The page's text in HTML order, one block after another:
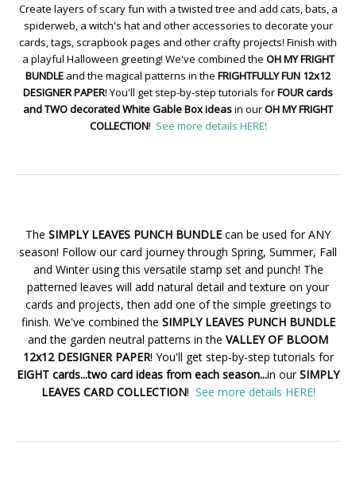
Create layers of scary fun with a twisted tree and add cats, bats, a
spiderweb, a witch's hat and other accessories to decorate your
cards, tags, scrapbook pages and other crafty projects! Finish with
a playful Halloween greeting! We've combined the OH MY FRIGHT
BUNDLE and the magical patterns in the FRIGHTFULLY FUN 12x12
DESIGNER PAPER! You'll get step-by-step tutorials forFOUR cards
and TWO decorated White Gable Box ideasin ourOH MY FRIGHT
COLLECTION! See more details HERE!
The SIMPLY LEAVES PUNCH BUNDLE can be used for ANY
season! Follow our card journey through Spring, Summer, Fall
and Winter using this versatile stamp set and punch! The
patterned leaves will add natural detail and texture on your
cards and projects, then add one of the simple greetings to
finish. We've combined the SIMPLY LEAVES PUNCH BUNDLE
and the garden neutral patterns in the VALLEY OF BLOOM
12x12 DESIGNER PAPER! You'll get step-by-step tutorials for
EIGHT cards...two card ideas from each season...in ourSIMPLY
LEAVES CARD COLLECTION! See more details HERE!